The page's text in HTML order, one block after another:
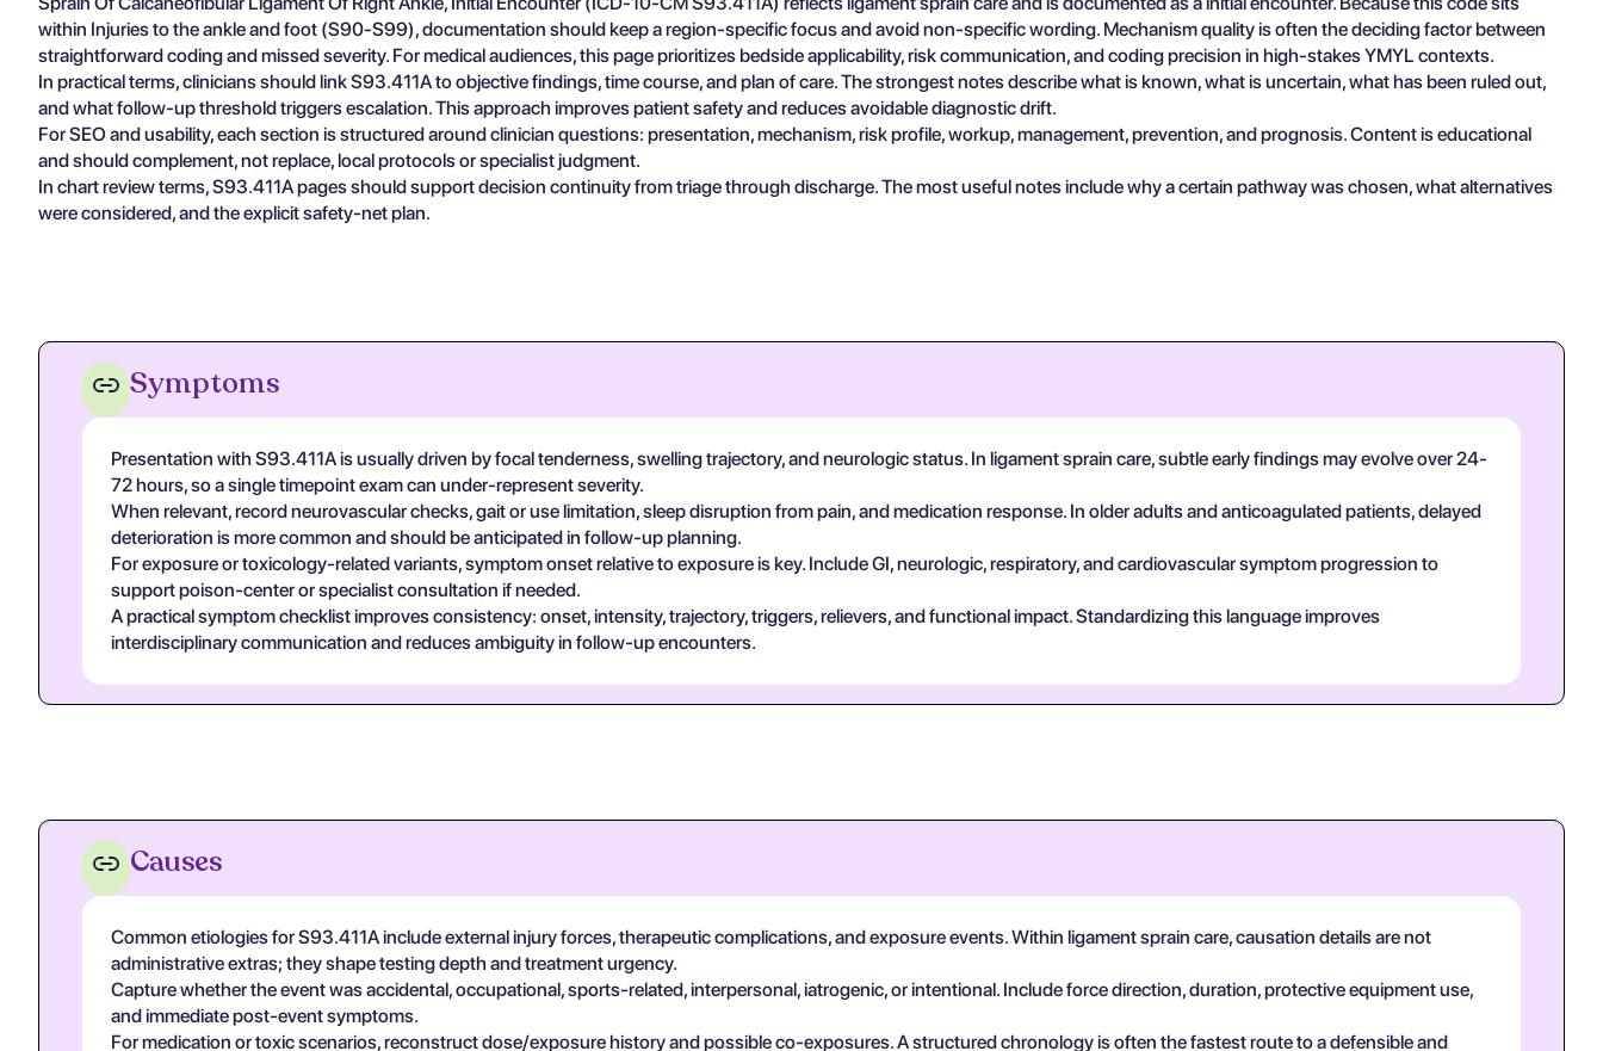
within Injuries to the ankle and foot (S90-S99), documentation should keep a region-specific focus and avoid non-specific wording. Mechanism quality is often the deciding factor between
straightforward coding and missed severity. For medical audiences, this page prioritizes bedside applicability, risk communication, and coding precision in high-stakes YMYL contexts.
In practical terms, clinicians should link S93.411A to objective findings, time course, and plan of care. The strongest notes describe what is known, what is uncertain, what has been ruled out,
and what follow-up threshold triggers escalation. This approach improves patient safety and reduces avoidable diagnostic drift.
For SEO and usability, each section is structured around clinician questions: presentation, mechanism, risk profile, workup, management, prevention, and prognosis. Content is educational
and should complement, not replace, local protocols or specialist judgment.
In chart review terms, S93.411A pages should support decision continuity from triage through discharge. The most useful notes include why a certain pathway was chosen, what alternatives
were considered, and the explicit safety-net plan.
Symptoms
Presentation with S93.411A is usually driven by focal tenderness, swelling trajectory, and neurologic status. In ligament sprain care, subtle early findings may evolve over 24-
72 hours, so a single timepoint exam can under-represent severity.
When relevant, record neurovascular checks, gait or use limitation, sleep disruption from pain, and medication response. In older adults and anticoagulated patients, delayed
deterioration is more common and should be anticipated in follow-up planning.
For exposure or toxicology-related variants, symptom onset relative to exposure is key. Include GI, neurologic, respiratory, and cardiovascular symptom progression to
support poison-center or specialist consultation if needed.
A practical symptom checklist improves consistency: onset, intensity, trajectory, triggers, relievers, and functional impact. Standardizing this language improves
interdisciplinary communication and reduces ambiguity in follow-up encounters.
Causes
Common etiologies for S93.411A include external injury forces, therapeutic complications, and exposure events. Within ligament sprain care, causation details are not
administrative extras; they shape testing depth and treatment urgency.
Capture whether the event was accidental, occupational, sports-related, interpersonal, iatrogenic, or intentional. Include force direction, duration, protective equipment use,
and immediate post-event symptoms.
For medication or toxic scenarios, reconstruct dose/exposure history and possible co-exposures. A structured chronology is often the fastest route to a defensible and